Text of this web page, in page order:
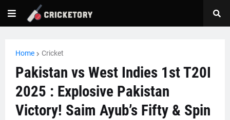
Home Cricket
Pakistan vs West Indies 1st T20I
2025 : Explosive Pakistan
Victory! Saim Ayub’s Fifty & Spin